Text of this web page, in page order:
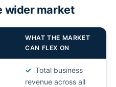
wider market
WHAT THE MARKET
CAN FLEX ON
Total business
revenue across all